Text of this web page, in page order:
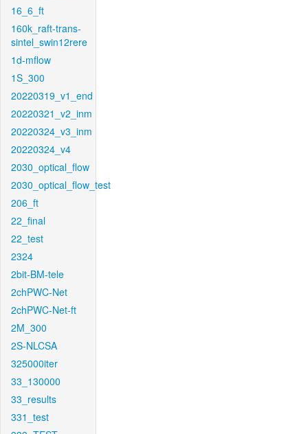
16_6_ft
160k_raft-trans-
sintel_swin12rere
1d-mflow
1S_300
20220319_v1_end
20220321_v2_inm
20220324_v3_inm
20220324_v4
2030_optical_flow
2030_optical_flow_test
206_ft
22_final
22_test
2324
2bit-BM-tele
2chPWC-Net
2chPWC-Net-ft
2M_300
2S-NLCSA
325000iter
33_130000
33_results
331_test